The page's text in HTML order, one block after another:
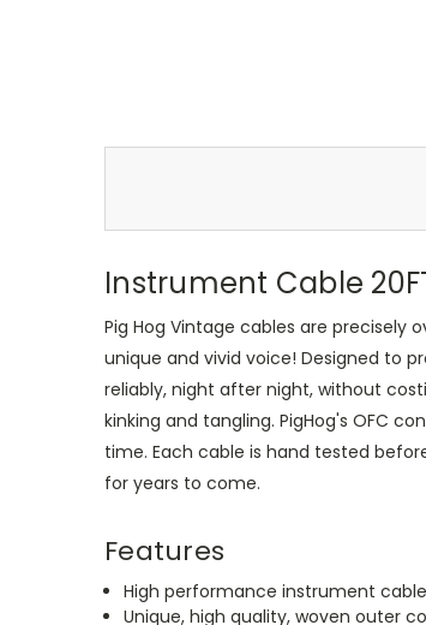
Instrument Cable
Pig Hog Vintage cables are
unique and vivid voice! Designed to
reliably, night after night, without
kinking and tangling. PigHog's OFC
time. Each cable is hand tested
for years to come.
Features
High performance instrument cable
Unique, high quality, woven outer